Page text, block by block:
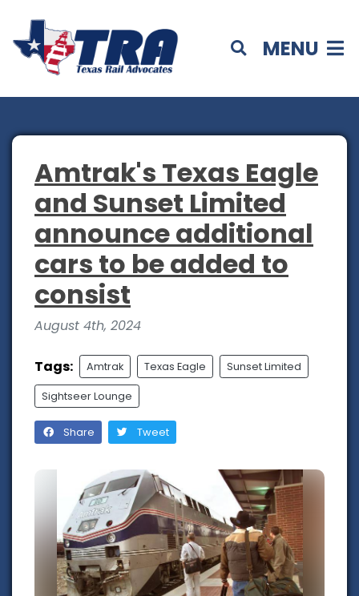
MENU
Amtrak's Texas Eagle
and Sunset Limited
announce additional
cars to be added to
consist
August 4th, 2024
Tags: Amtrak Texas Eagle Sunset Limited
Sightseer Lounge
Share Tweet